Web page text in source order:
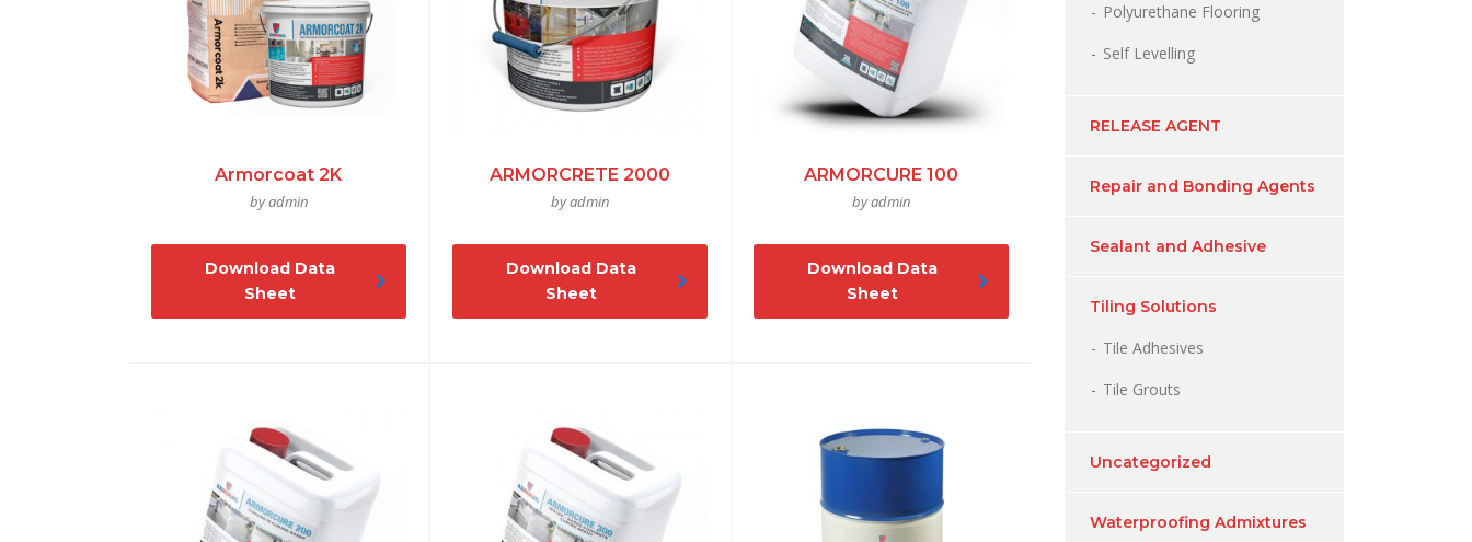
Armorcoat 2K
by admin
Download Data
Sheet
ARMORCRETE 2000
by admin
Download Data
Sheet
ARMORCURE 100
by admin
Download Data
Sheet
Polyurethane Flooring
Self Levelling
RELEASE AGENT
Repair and Bonding Agents
Sealant and Adhesive
Tiling Solutions
Tile Adhesives
Tile Grouts
Uncategorized
Waterproofing Admixtures